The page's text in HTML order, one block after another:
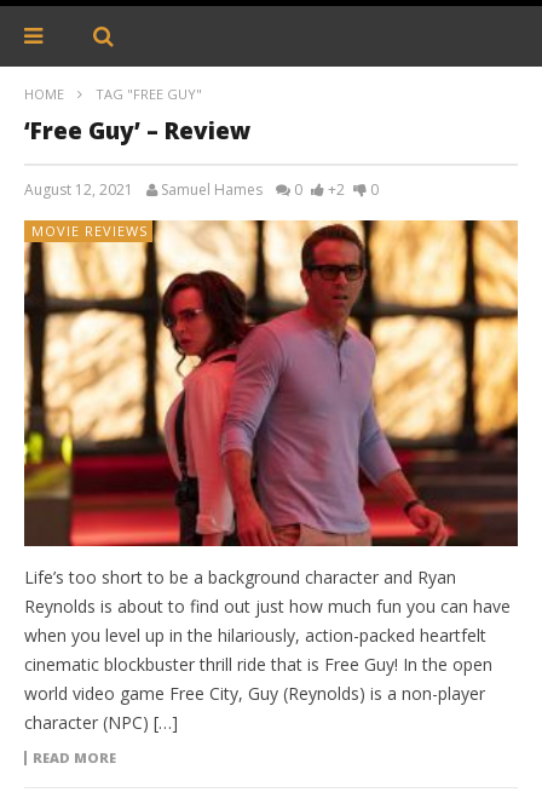
HOME TAG "FREE GUY"
‘Free Guy’ – Review
August 12, 2021 Samuel Hames 0 +2 0
MOVIE REVIEWS
Life’s too short to be a background character and Ryan
Reynolds is about to find out just how much fun you can have
when you level up in the hilariously, action-packed heartfelt
cinematic blockbuster thrill ride that is Free Guy! In the open
world video game Free City, Guy (Reynolds) is a non-player
character (NPC) […]
READ MORE